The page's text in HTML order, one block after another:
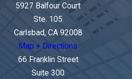
5927 Balfour Court
Ste. 105
Carlsbad, CA 92008
Map + Directions
66 Franklin Street
Suite 300